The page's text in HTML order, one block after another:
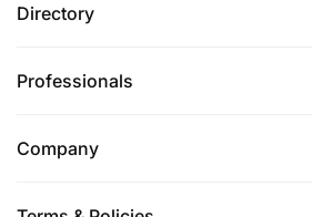
Directory
Professionals
Company